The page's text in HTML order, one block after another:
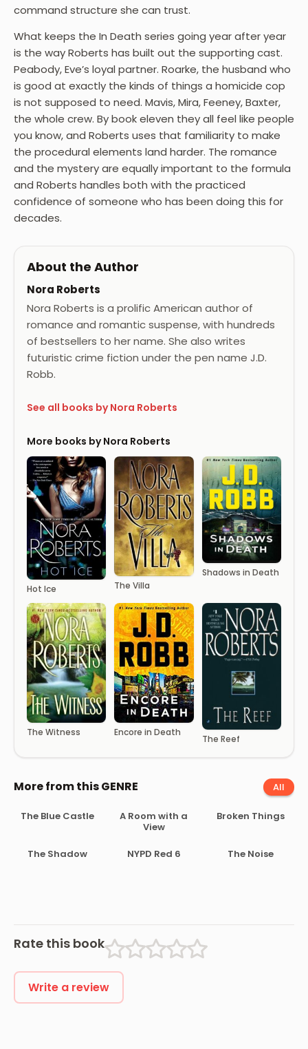
command structure she can trust.
What keeps the In Death series going year after year
is the way Roberts has built out the supporting cast.
Peabody, Eve’s loyal partner. Roarke, the husband who
is good at exactly the kinds of things a homicide cop
is not supposed to need. Mavis, Mira, Feeney, Baxter,
the whole crew. By book eleven they all feel like people
you know, and Roberts uses that familiarity to make
the procedural elements land harder. The romance
and the mystery are equally important to the formula
and Roberts handles both with the practiced
confidence of someone who has been doing this for
decades.
About the Author
Nora Roberts
Nora Roberts is a prolific American author of
romance and romantic suspense, with hundreds
of bestsellers to her name. She also writes
futuristic crime fiction under the pen name J.D.
Robb.
See all books by Nora Roberts
More books by Nora Roberts
Hot Ice The Villa
Shadows in Death
The Witness Encore in Death
The Reef
More from this GENRE All
The Blue Castle
A Room with a
View
Broken Things
The Shadow NYPD Red 6 The Noise
Rate this book
Write a review